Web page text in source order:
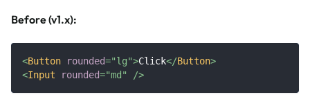
Before (v1.x):
<Button rounded="lg">Click</Button>
<Input rounded="md " />